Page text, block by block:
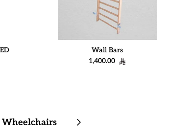
Wall Bars
Regular price
1,400.00
Wheelchairs Next